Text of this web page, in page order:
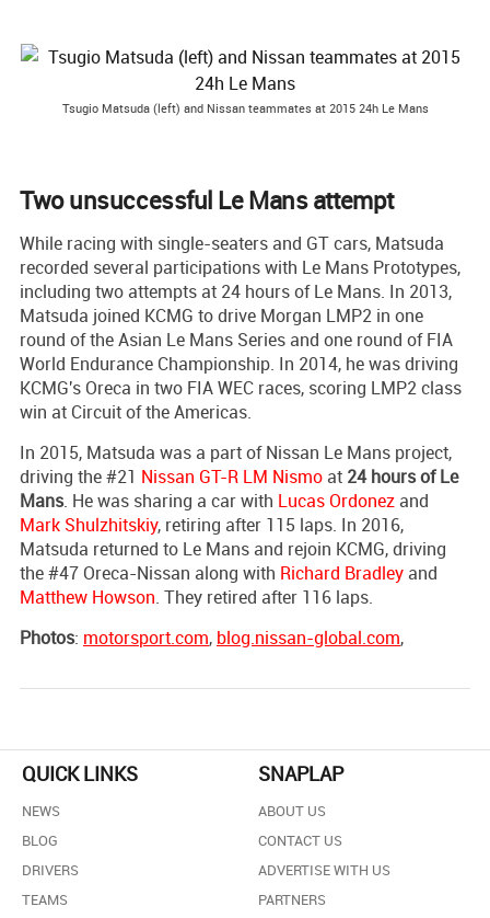
Tsugio Matsuda (left) and Nissan teammates at 2015 24h Le Mans
Two unsuccessful Le Mans attempt
While racing with single-seaters and GT cars, Matsuda
recorded several participations with Le Mans Prototypes,
including two attempts at 24 hours of Le Mans. In 2013,
Matsuda joined KCMG to drive Morgan LMP2 in one
round of the Asian Le Mans Series and one round of FIA
World Endurance Championship. In 2014, he was driving
KCMG's Oreca in two FIA WEC races, scoring LMP2 class
win at Circuit of the Americas.
In 2015, Matsuda was a part of Nissan Le Mans project,
driving the #21 Nissan GT-R LM Nismo at 24 hours of Le
Mans. He was sharing a car with Lucas Ordonez and
Mark Shulzhitskiy, retiring after 115 laps. In 2016,
Matsuda returned to Le Mans and rejoin KCMG, driving
the #47 Oreca-Nissan along with Richard Bradley and
Matthew Howson. They retired after 116 laps.
Photos: motorsport.com, blog.nissan-global.com,
QUICK LINKS
NEWS
BLOG
DRIVERS
TEAMS
SNAPLAP
ABOUT US
CONTACT US
ADVERTISE WITH US
PARTNERS